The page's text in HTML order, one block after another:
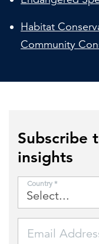
Habitat
Community
Subscribe
insights
Email
Country *